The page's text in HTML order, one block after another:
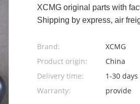
XCMG original parts with
Shipping by express, air
Brand:
XCMG
Product origin:
China
Delivery time:
1-30 days
Warranty:
provide